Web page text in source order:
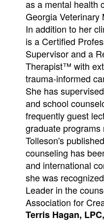
as a mental health
Georgia Veterinary
In addition to her
is a Certified
Supervisor and a
Therapist™ with
trauma-informed
She has
and school
frequently guest
graduate programs
Tolleson's
counseling has
and international
she was
Leader in the
Association for
Terris Hagan,